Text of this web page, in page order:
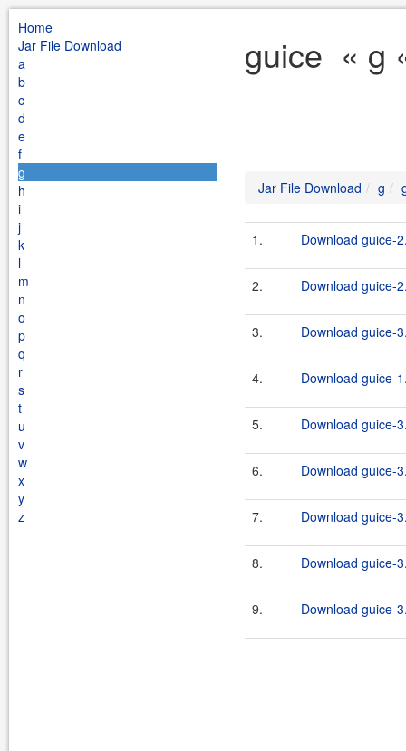
Home
Jar File Download
a
b
c
d
e
f
g
h
i
j
k
l
m
n
o
p
q
r
s
t
u
v
w
x
y
z
guice « g
Jar File Download g
1. Download guice-
2. Download guice-
3. Download guice-
4. Download guice-
5. Download guice-
6. Download guice-
7. Download guice-
8. Download guice-
9. Download guice-